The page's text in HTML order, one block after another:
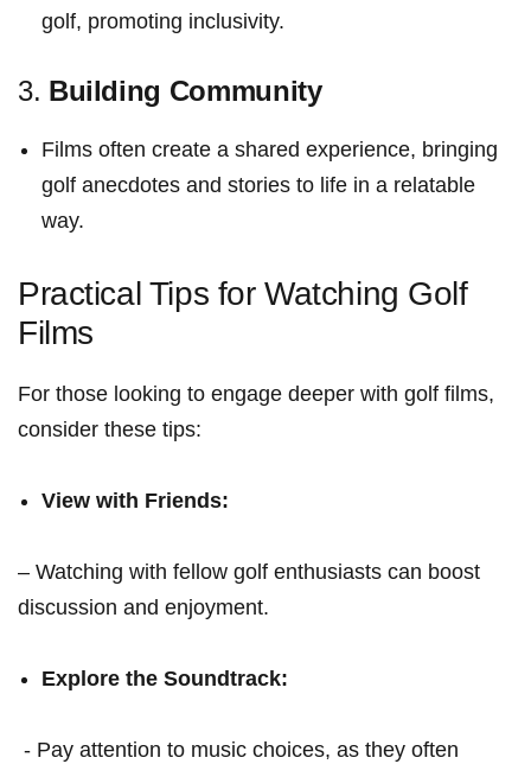
golf, promoting inclusivity.
3. Building Community
Films often ⁣create a shared experience, bringing
golf ‌anecdotes and stories‍ to life in ‌a relatable
⁢way.
Practical Tips for Watching​ Golf‍
Films
For those looking to engage deeper with golf films,
consider these tips:
View with Friends:
– Watching with fellow golf‌ enthusiasts‌ can boost​
discussion and enjoyment.
Explore the Soundtrack:
⁤ -‌ Pay attention to music​ choices,⁤ as they often